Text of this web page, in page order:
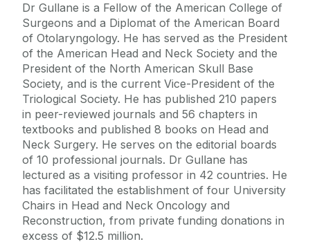
Dr Gullane is a Fellow of the American College of
Surgeons and a Diplomat of the American Board
of Otolaryngology. He has served as the President
of the American Head and Neck Society and the
President of the North American Skull Base
Society, and is the current Vice-President of the
Triological Society. He has published 210 papers
in peer-reviewed journals and 56 chapters in
textbooks and published 8 books on Head and
Neck Surgery. He serves on the editorial boards
of 10 professional journals. Dr Gullane has
lectured as a visiting professor in 42 countries. He
has facilitated the establishment of four University
Chairs in Head and Neck Oncology and
Reconstruction, from private funding donations in
excess of $12.5 million.